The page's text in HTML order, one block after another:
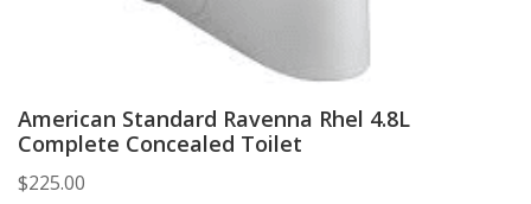
American Standard Ravenna Rhel 4.8L
Complete Concealed Toilet
$225.00